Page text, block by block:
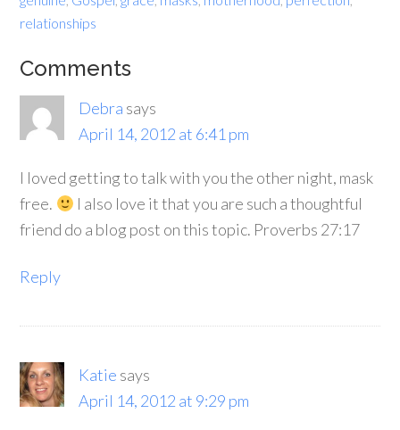
relationships
Comments
Debra says
April 14, 2012 at 6:41 pm
I loved getting to talk with you the other night, mask
free.
I also love it that you are such a thoughtful
friend do a blog post on this topic. Proverbs 27:17
Reply
Katie says
April 14, 2012 at 9:29 pm